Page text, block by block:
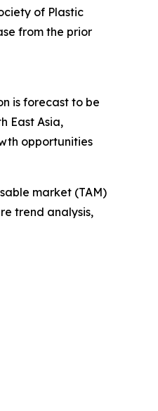
of Plastic
from the prior
is forecast to be
East Asia,
opportunities
market (TAM)
trend analysis,